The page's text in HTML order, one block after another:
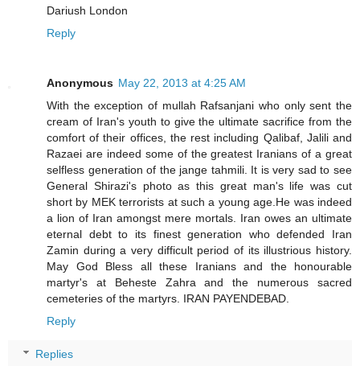
Dariush London
Reply
Anonymous May 22, 2013 at 4:25 AM
With the exception of mullah Rafsanjani who only sent the
cream of Iran's youth to give the ultimate sacrifice from the
comfort of their offices, the rest including Qalibaf, Jalili and
Razaei are indeed some of the greatest Iranians of a great
selfless generation of the jange tahmili. It is very sad to see
General Shirazi's photo as this great man's life was cut
short by MEK terrorists at such a young age.He was indeed
a lion of Iran amongst mere mortals. Iran owes an ultimate
eternal debt to its finest generation who defended Iran
Zamin during a very difficult period of its illustrious history.
May God Bless all these Iranians and the honourable
martyr's at Beheste Zahra and the numerous sacred
cemeteries of the martyrs. IRAN PAYENDEBAD.
Reply
Replies